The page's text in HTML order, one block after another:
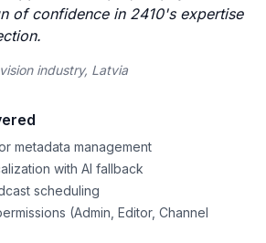
of confidence in 2410's expertise
industry, Latvia
metadata management
with AI fallback
scheduling
(Admin, Editor, Channel